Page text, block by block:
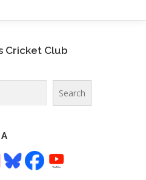
Cricket Club
Search